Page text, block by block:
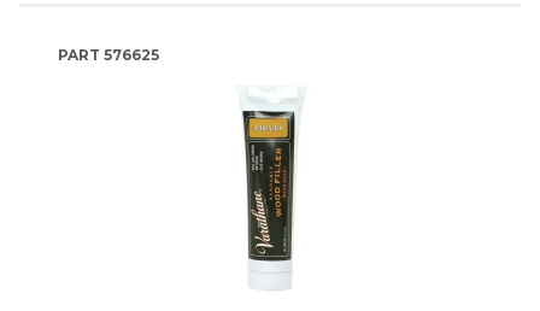
PART 576625